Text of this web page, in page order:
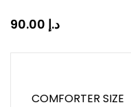
د.إ
COMFORTER SIZE